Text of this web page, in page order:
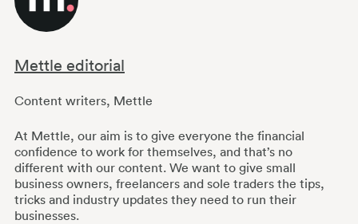
Mettle editorial
Content writers, Mettle
At Mettle, our aim is to give everyone the financial
confidence to work for themselves, and that’s no
different with our content. We want to give small
business owners, freelancers and sole traders the tips,
tricks and industry updates they need to run their
businesses.